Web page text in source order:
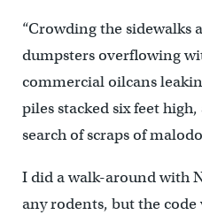
“Crowding the sidewalks
dumpsters overflowing
commercial oilcans
piles stacked six feet
search of scraps of
I did a walk-around with
any rodents, but the